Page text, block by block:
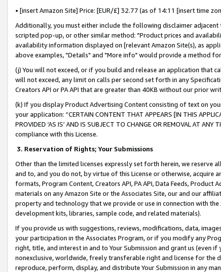
• [insert Amazon Site] Price: [EUR/£] 32.77 (as of 14:11 [insert time
Additionally, you must either include the following disclaimer
scripted pop-up, or other similar method: "Product prices and
availability information displayed on [relevant Amazon Site(s), as
above examples, "Details" and "More info" would provide a method
(j) You will not exceed, or if you build and release an application that
will not exceed, any limit on calls per second set forth in any
Creators API or PA API that are greater than 40KB without our prior
(k) If you display Product Advertising Content consisting of text on
your application: “CERTAIN CONTENT THAT APPEARS [IN THIS
PROVIDED ‘AS IS’ AND IS SUBJECT TO CHANGE OR REMOVAL AT
compliance with this License.
3. Reservation of Rights; Your Submissions
Other than the limited licenses expressly set forth herein, we
and to, and you do not, by virtue of this License or otherwise, acquire
formats, Program Content, Creators API, PA API, Data Feeds,
materials on any Amazon Site or the Associates Site, our and our
property and technology that we provide or use in connection with
development kits, libraries, sample code, and related materials).
If you provide us with suggestions, reviews, modifications, data,
your participation in the Associates Program, or if you modify any
right, title, and interest in and to Your Submission and grant us (even
nonexclusive, worldwide, freely transferable right and license for
reproduce, perform, display, and distribute Your Submission in any